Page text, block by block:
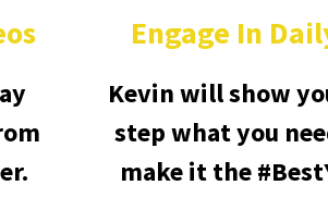
Engage In
Kevin will show
step what you
make it the